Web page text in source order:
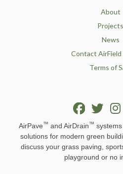
About
Projects
News
Contact AirField
Terms of
AirPave™ and AirDrain™
solutions for modern green
discuss your grass paving,
playground or no